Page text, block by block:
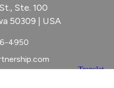
Ste. 100
50309 | USA
4950